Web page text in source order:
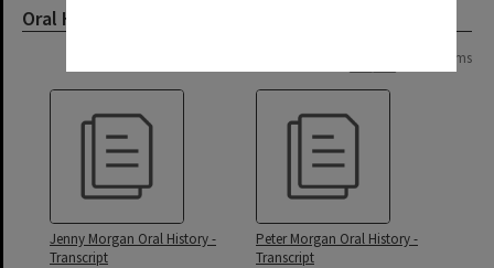
Oral History Transcript
2 items
Jenny Morgan Oral History -
Transcript
Peter Morgan Oral History -
Transcript